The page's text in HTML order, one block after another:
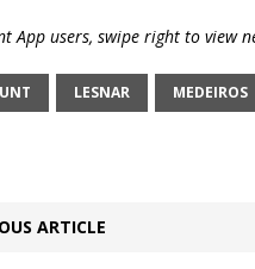
App users, swipe right to view
LESNAR MEDEIROS
ARTICLE